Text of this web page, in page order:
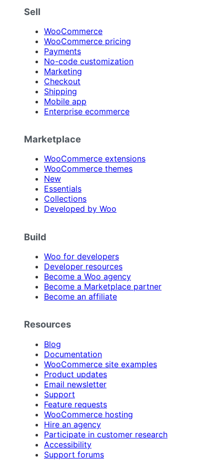
Sell
WooCommerce
WooCommerce pricing
Payments
No-code customization
Marketing
Checkout
Shipping
Mobile app
Enterprise ecommerce
Marketplace
WooCommerce extensions
WooCommerce themes
New
Essentials
Collections
Developed by Woo
Build
Woo for developers
Developer resources
Become a Woo agency
Become a Marketplace partner
Become an affiliate
Resources
Blog
Documentation
WooCommerce site examples
Product updates
Email newsletter
Support
Feature requests
WooCommerce hosting
Hire an agency
Participate in customer research
Accessibility
Support forums